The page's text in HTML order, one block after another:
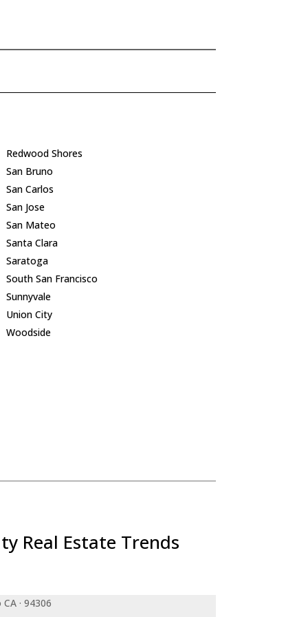
Redwood Shores
San Bruno
San Carlos
San Jose
San Mateo
Santa Clara
Saratoga
South San Francisco
Sunnyvale
Union City
Woodside
Real Estate Trends
· 94306